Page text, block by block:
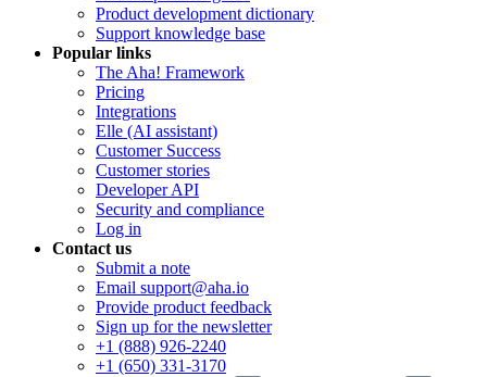
Product development dictionary
Support knowledge base
Popular links
The Aha! Framework
Pricing
Integrations
Elle (AI assistant)
Customer Success
Customer stories
Developer API
Security and compliance
Log in
Contact us
Submit a note
Email support@aha.io
Provide product feedback
Sign up for the newsletter
+1 (888) 926-2240
+1 (650) 331-3170